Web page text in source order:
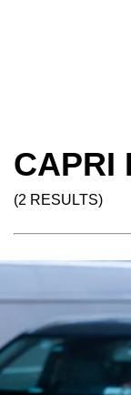
CAPRI
(2 RESULTS)